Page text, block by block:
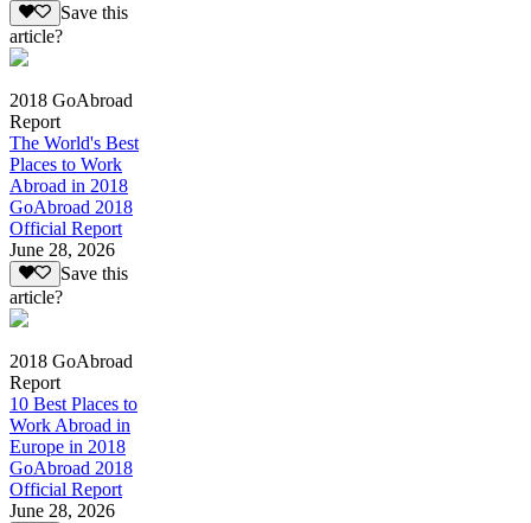
Save this
article?
2018 GoAbroad
Report
The World's Best
Places to Work
Abroad in 2018
GoAbroad 2018
Official Report
June 28, 2026
Save this
article?
2018 GoAbroad
Report
10 Best Places to
Work Abroad in
Europe in 2018
GoAbroad 2018
Official Report
June 28, 2026